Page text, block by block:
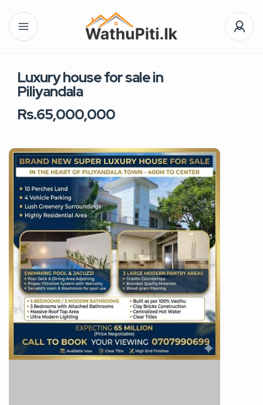
Luxury house for sale in
Piliyandala
Rs.65,000,000